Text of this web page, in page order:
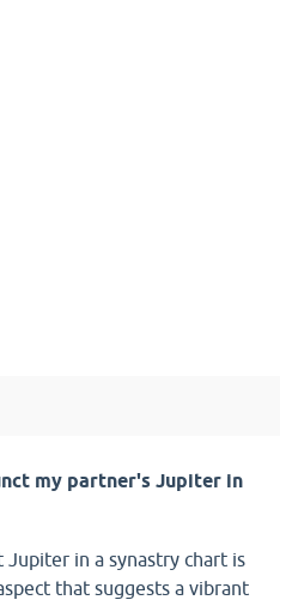
my partner's Jupiter in
Jupiter in a synastry chart is
that suggests a vibrant